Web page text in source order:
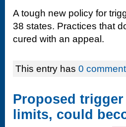
A tough new policy for
38 states. Practices that
cured with an appeal.
This entry has 0
Proposed
limits, could